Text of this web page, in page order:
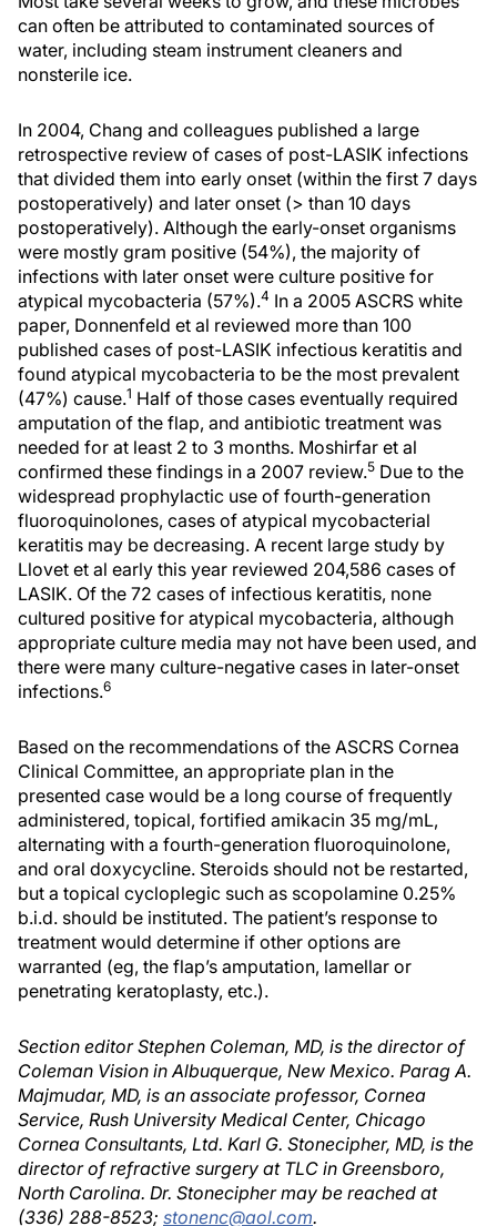
can often be attributed to contaminated sources of
water, including steam instrument cleaners and
nonsterile ice.
In 2004, Chang and colleagues published a large
retrospective review of cases of post-LASIK infections
that divided them into early onset (within the first 7 days
postoperatively) and later onset (> than 10 days
postoperatively). Although the early-onset organisms
were mostly gram positive (54%), the majority of
infections with later onset were culture positive for
atypical mycobacteria (57%).4 In a 2005 ASCRS white
paper, Donnenfeld et al reviewed more than 100
published cases of post-LASIK infectious keratitis and
found atypical mycobacteria to be the most prevalent
(47%) cause.1 Half of those cases eventually required
amputation of the flap, and antibiotic treatment was
needed for at least 2 to 3 months. Moshirfar et al
confirmed these findings in a 2007 review.5 Due to the
widespread prophylactic use of fourth-generation
fluoroquinolones, cases of atypical mycobacterial
keratitis may be decreasing. A recent large study by
Llovet et al early this year reviewed 204,586 cases of
LASIK. Of the 72 cases of infectious keratitis, none
cultured positive for atypical mycobacteria, although
appropriate culture media may not have been used, and
there were many culture-negative cases in later-onset
infections.6
Based on the recommendations of the ASCRS Cornea
Clinical Committee, an appropriate plan in the
presented case would be a long course of frequently
administered, topical, fortified amikacin 35 mg/mL,
alternating with a fourth-generation fluoroquinolone,
and oral doxycycline. Steroids should not be restarted,
but a topical cycloplegic such as scopolamine 0.25%
b.i.d. should be instituted. The patient’s response to
treatment would determine if other options are
warranted (eg, the flap’s amputation, lamellar or
penetrating keratoplasty, etc.).
Section editor Stephen Coleman, MD, is the director of
Coleman Vision in Albuquerque, New Mexico. Parag A.
Majmudar, MD, is an associate professor, Cornea
Service, Rush University Medical Center, Chicago
Cornea Consultants, Ltd. Karl G. Stonecipher, MD, is the
director of refractive surgery at TLC in Greensboro,
North Carolina. Dr. Stonecipher may be reached at
(336) 288-8523; stonenc@aol.com.